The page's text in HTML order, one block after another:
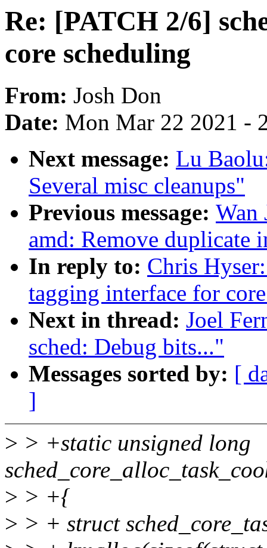
Re: [PATCH 2/6]
core scheduling
From: Josh Don
Date: Mon Mar 22 2021 -
Next message: Lu
Several misc cleanups"
Previous message: Wan
amd: Remove duplicate
In reply to: Chris
tagging interface for
Next in thread: Joel
sched: Debug bits..."
Messages sorted by: [
]
> > +static unsigned long
> > +{
> > + struct